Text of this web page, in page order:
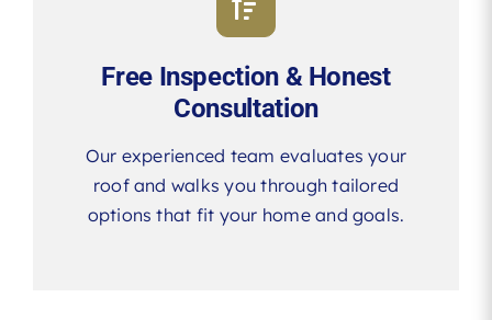
Free Inspection & Honest
Consultation
Our experienced team evaluates your
roof and walks you through tailored
options that fit your home and goals.